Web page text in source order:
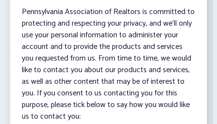
Pennsylvania Association of Realtors is committed to
protecting and respecting your privacy, and we’ll only
use your personal information to administer your
account and to provide the products and services
you requested from us. From time to time, we would
like to contact you about our products and services,
as well as other content that may be of interest to
you. If you consent to us contacting you for this
purpose, please tick below to say how you would like
us to contact you: